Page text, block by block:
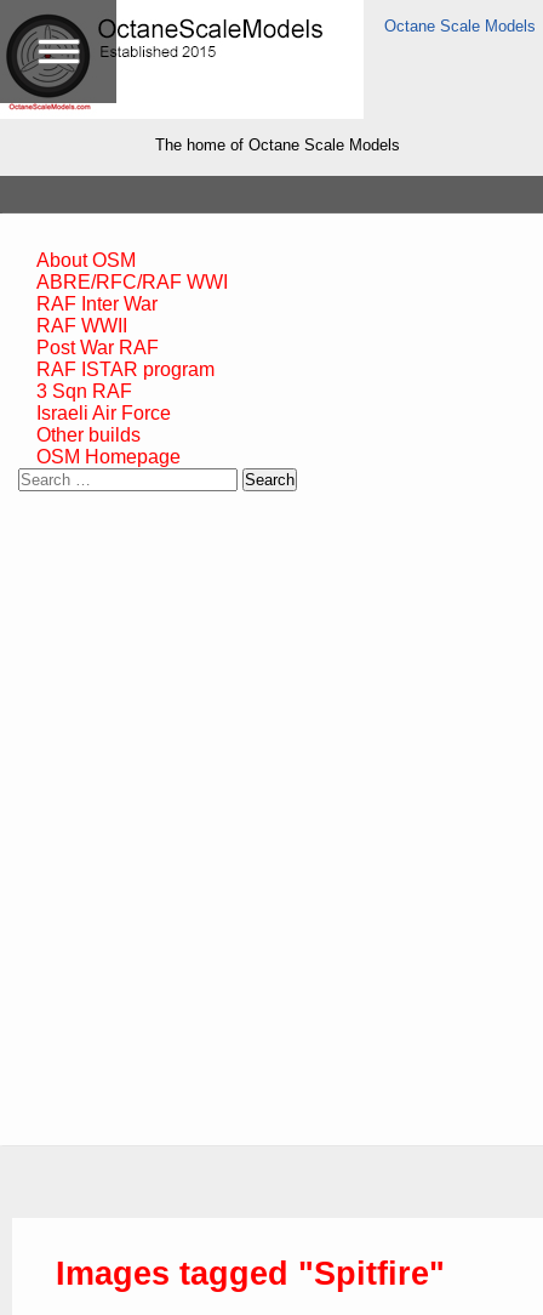
Octane Scale Models
The home of Octane Scale Models
About OSM
ABRE/RFC/RAF WWI
RAF Inter War
RAF WWII
Post War RAF
RAF ISTAR program
3 Sqn RAF
Israeli Air Force
Other builds
OSM Homepage
Search
Images tagged "Spitfire"